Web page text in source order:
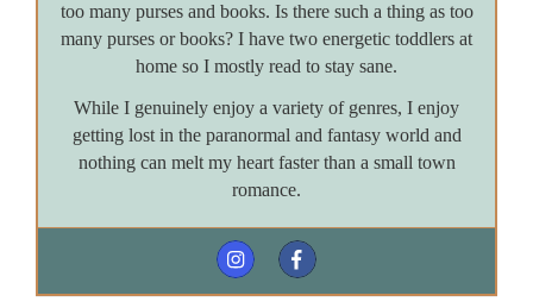
too many purses and books. Is there such a thing as too
many purses or books? I have two energetic toddlers at
home so I mostly read to stay sane.
While I genuinely enjoy a variety of genres, I enjoy
getting lost in the paranormal and fantasy world and
nothing can melt my heart faster than a small town
romance.